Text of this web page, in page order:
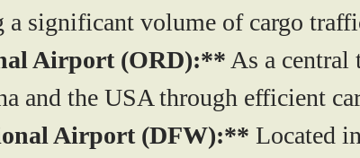
significant volume of cargo
Airport (ORD):**As a
and the USA through efficient
Airport (DFW):** Located